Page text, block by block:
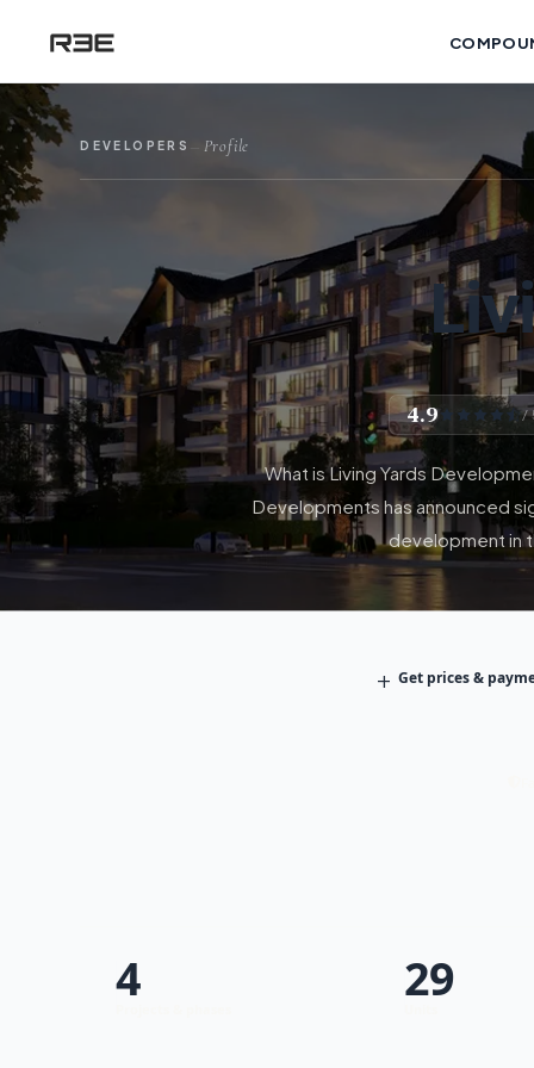
DEVELOPERS Profile
4.9 /
What is Living Yards
Developments has announced
development in
+ Get prices &
4 29